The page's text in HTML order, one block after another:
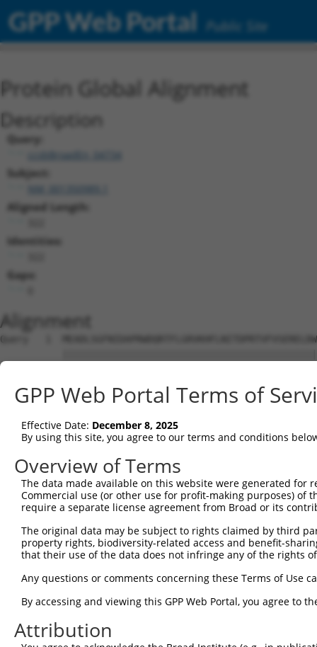
GPP Web Portal Public Site
Protein Global Alignment
Description
Query:
ccsbBroadEn_04734
Subject:
Aligned Length:
Identities:
Gaps:
Alignment
Query   1
Sbjct   1
Query  75
Sbjct  75
Query 149
Sbjct 149
Sbjct 223
Query 297  LEPKLQDTIKAKYGELEPYVYFNKGL  322
Sbjct 297  LEPKLQDTIKAKYGELEPYVYFNKGL  322
GPP Web Portal Terms of
Effective Date: December 8, 2025
By using this site, you agree to our terms and conditions
Overview of Terms
The data made available on this website were generated
Commercial use (or other use for profit-making purposes) of
require a separate license agreement from Broad or its
The original data may be subject to rights claimed by third
property rights, biodiversity-related access and benefit-
that their use of the data does not infringe any of the rights
Any questions or comments concerning these Terms of Use
By accessing and viewing this GPP Web Portal, you agree to
Attribution